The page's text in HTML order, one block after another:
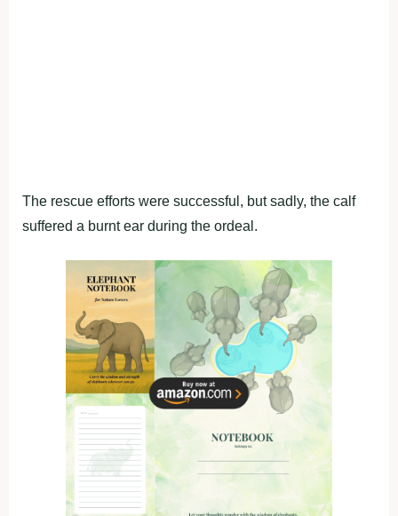
The rescue efforts were successful, but sadly, the calf
suffered a burnt ear during the ordeal.